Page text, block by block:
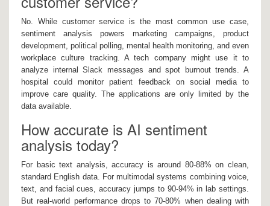
No. While customer service is the most common use case,
sentiment analysis powers marketing campaigns, product
development, political polling, mental health monitoring, and even
workplace culture tracking. A tech company might use it to
analyze internal Slack messages and spot burnout trends. A
hospital could monitor patient feedback on social media to
improve care quality. The applications are only limited by the
data available.
How accurate is AI sentiment
analysis today?
For basic text analysis, accuracy is around 80-88% on clean,
standard English data. For multimodal systems combining voice,
text, and facial cues, accuracy jumps to 90-94% in lab settings.
But real-world performance drops to 70-80% when dealing with